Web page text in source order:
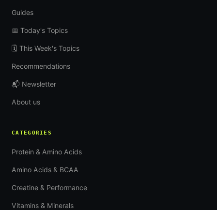
Guides
📅 Today's Topics
🗓 This Week's Topics
Recommendations
📬 Newsletter
About us
CATEGORIES
Protein & Amino Acids
Amino Acids & BCAA
Creatine & Performance
Vitamins & Minerals